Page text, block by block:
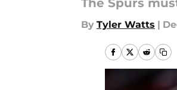
The Spurs
By Tyler Watts |